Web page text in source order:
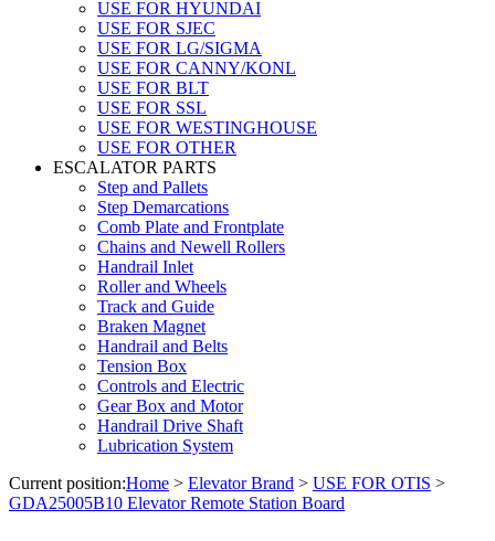
USE FOR HYUNDAI
USE FOR SJEC
USE FOR LG/SIGMA
USE FOR CANNY/KONL
USE FOR BLT
USE FOR SSL
USE FOR WESTINGHOUSE
USE FOR OTHER
ESCALATOR PARTS
Step and Pallets
Step Demarcations
Comb Plate and Frontplate
Chains and Newell Rollers
Handrail Inlet
Roller and Wheels
Track and Guide
Braken Magnet
Handrail and Belts
Tension Box
Controls and Electric
Gear Box and Motor
Handrail Drive Shaft
Lubrication System
Current position:Home > Elevator Brand > USE FOR OTIS >
GDA25005B10 Elevator Remote Station Board